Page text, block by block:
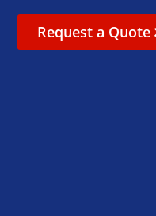
Request a Quote